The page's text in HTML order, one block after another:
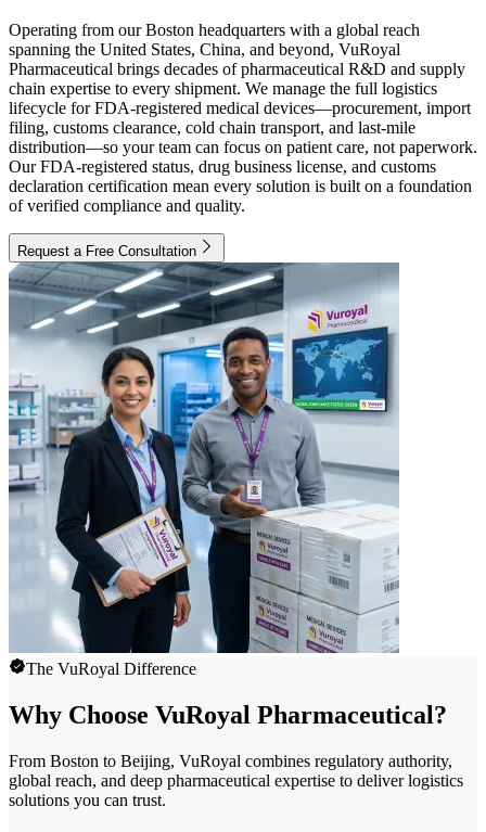
Operating from our Boston headquarters with a global reach
spanning the United States, China, and beyond, VuRoyal
Pharmaceutical brings decades of pharmaceutical R&D and supply
chain expertise to every shipment. We manage the full logistics
lifecycle for FDA-registered medical devices—procurement, import
filing, customs clearance, cold chain transport, and last-mile
distribution—so your team can focus on patient care, not paperwork.
Our FDA-registered status, drug business license, and customs
declaration certification mean every solution is built on a foundation
of verified compliance and quality.
Request a Free Consultation
The VuRoyal Difference
Why Choose VuRoyal Pharmaceutical?
From Boston to Beijing, VuRoyal combines regulatory authority,
global reach, and deep pharmaceutical expertise to deliver logistics
solutions you can trust.